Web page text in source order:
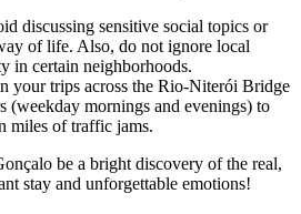
discussing sensitive social topics or
of life. Also, do not ignore local
in certain neighborhoods.
your trips across the Rio-Niterói Bridge
(weekday mornings and evenings) to
miles of traffic jams.
be a bright discovery of the real,
stay and unforgettable emotions!